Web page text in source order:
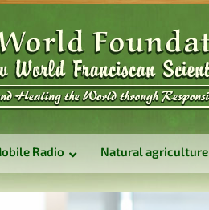
Radio Natural agriculture